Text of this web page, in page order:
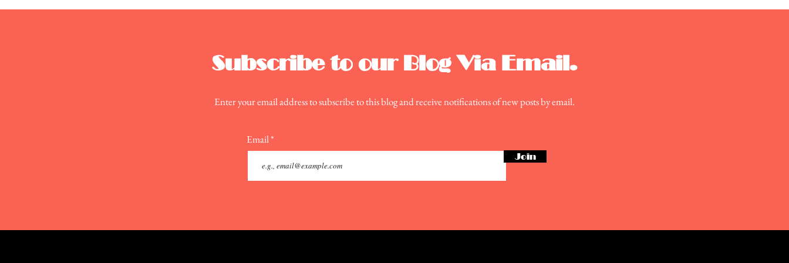
Subscribe to our Blog Via Email.
Enter your email address to subscribe to this blog and receive notifications of new posts by email.
Email
Join